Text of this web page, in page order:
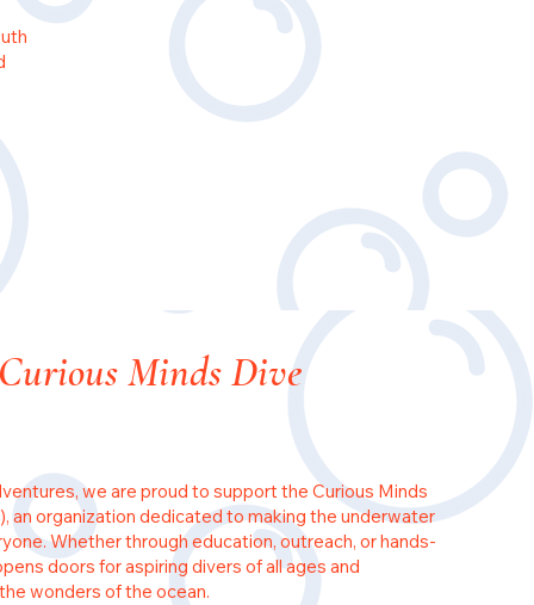
Minds Dive
we are proud to support the Curious Minds
an organization dedicated to making the underwater
Whether through education, outreach, or hands-
doors for aspiring divers of all ages and
wonders of the ocean.